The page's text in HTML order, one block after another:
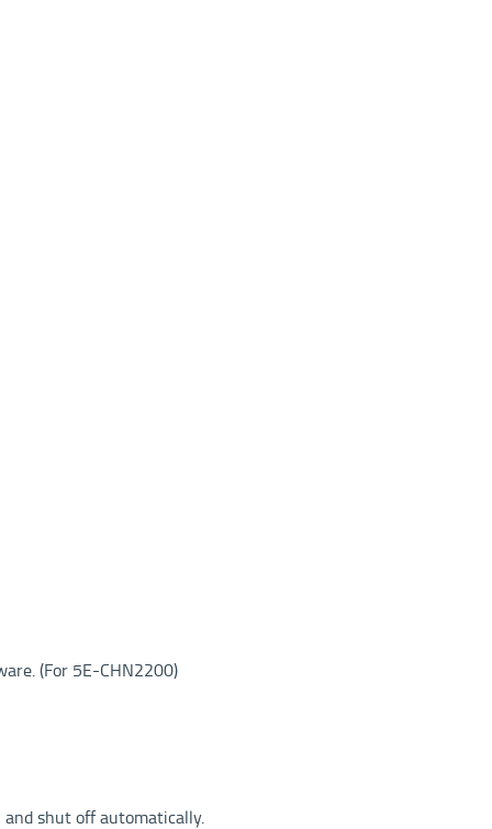
(For 5E-CHN2200)
shut off automatically.